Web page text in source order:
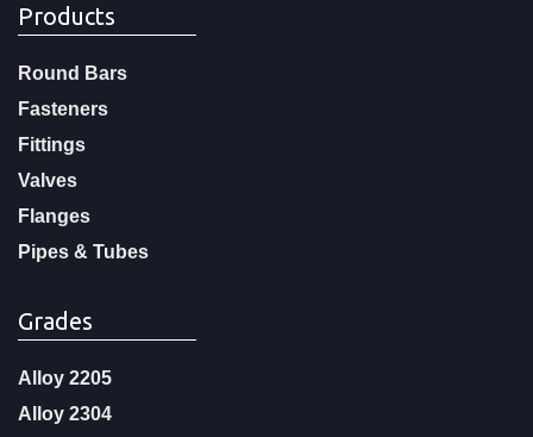
Products
Round Bars
Fasteners
Fittings
Valves
Flanges
Pipes & Tubes
Grades
Alloy 2205
Alloy 2304